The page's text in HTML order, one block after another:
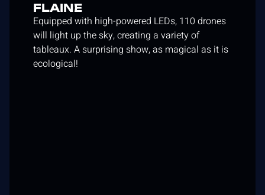
FLAINE
Equipped with high-powered LEDs, 110 drones
will light up the sky, creating a variety of
tableaux. A surprising show, as magical as it is
ecological!